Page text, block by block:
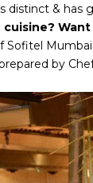
distinct & has
cuisine?
Sofitel
by